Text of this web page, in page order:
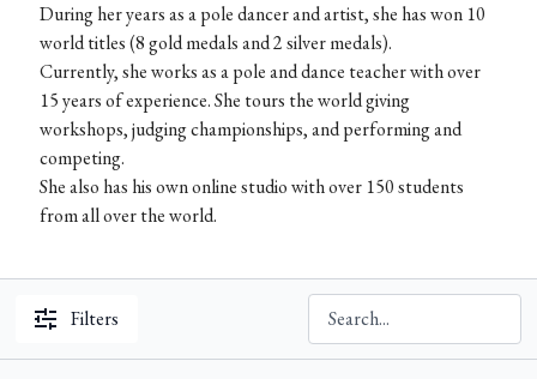
During her years as a pole dancer and artist, she has won 10
world titles (8 gold medals and 2 silver medals).
Currently, she works as a pole and dance teacher with over
15 years of experience. She tours the world giving
workshops, judging championships, and performing and
competing.
She also has his own online studio with over 150 students
from all over the world.
Filters